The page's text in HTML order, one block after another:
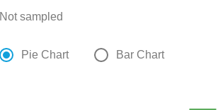
Not sampled
Pie Chart Bar Chart